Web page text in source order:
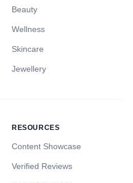
Beauty
Wellness
Skincare
Jewellery
RESOURCES
Content Showcase
Verified Reviews